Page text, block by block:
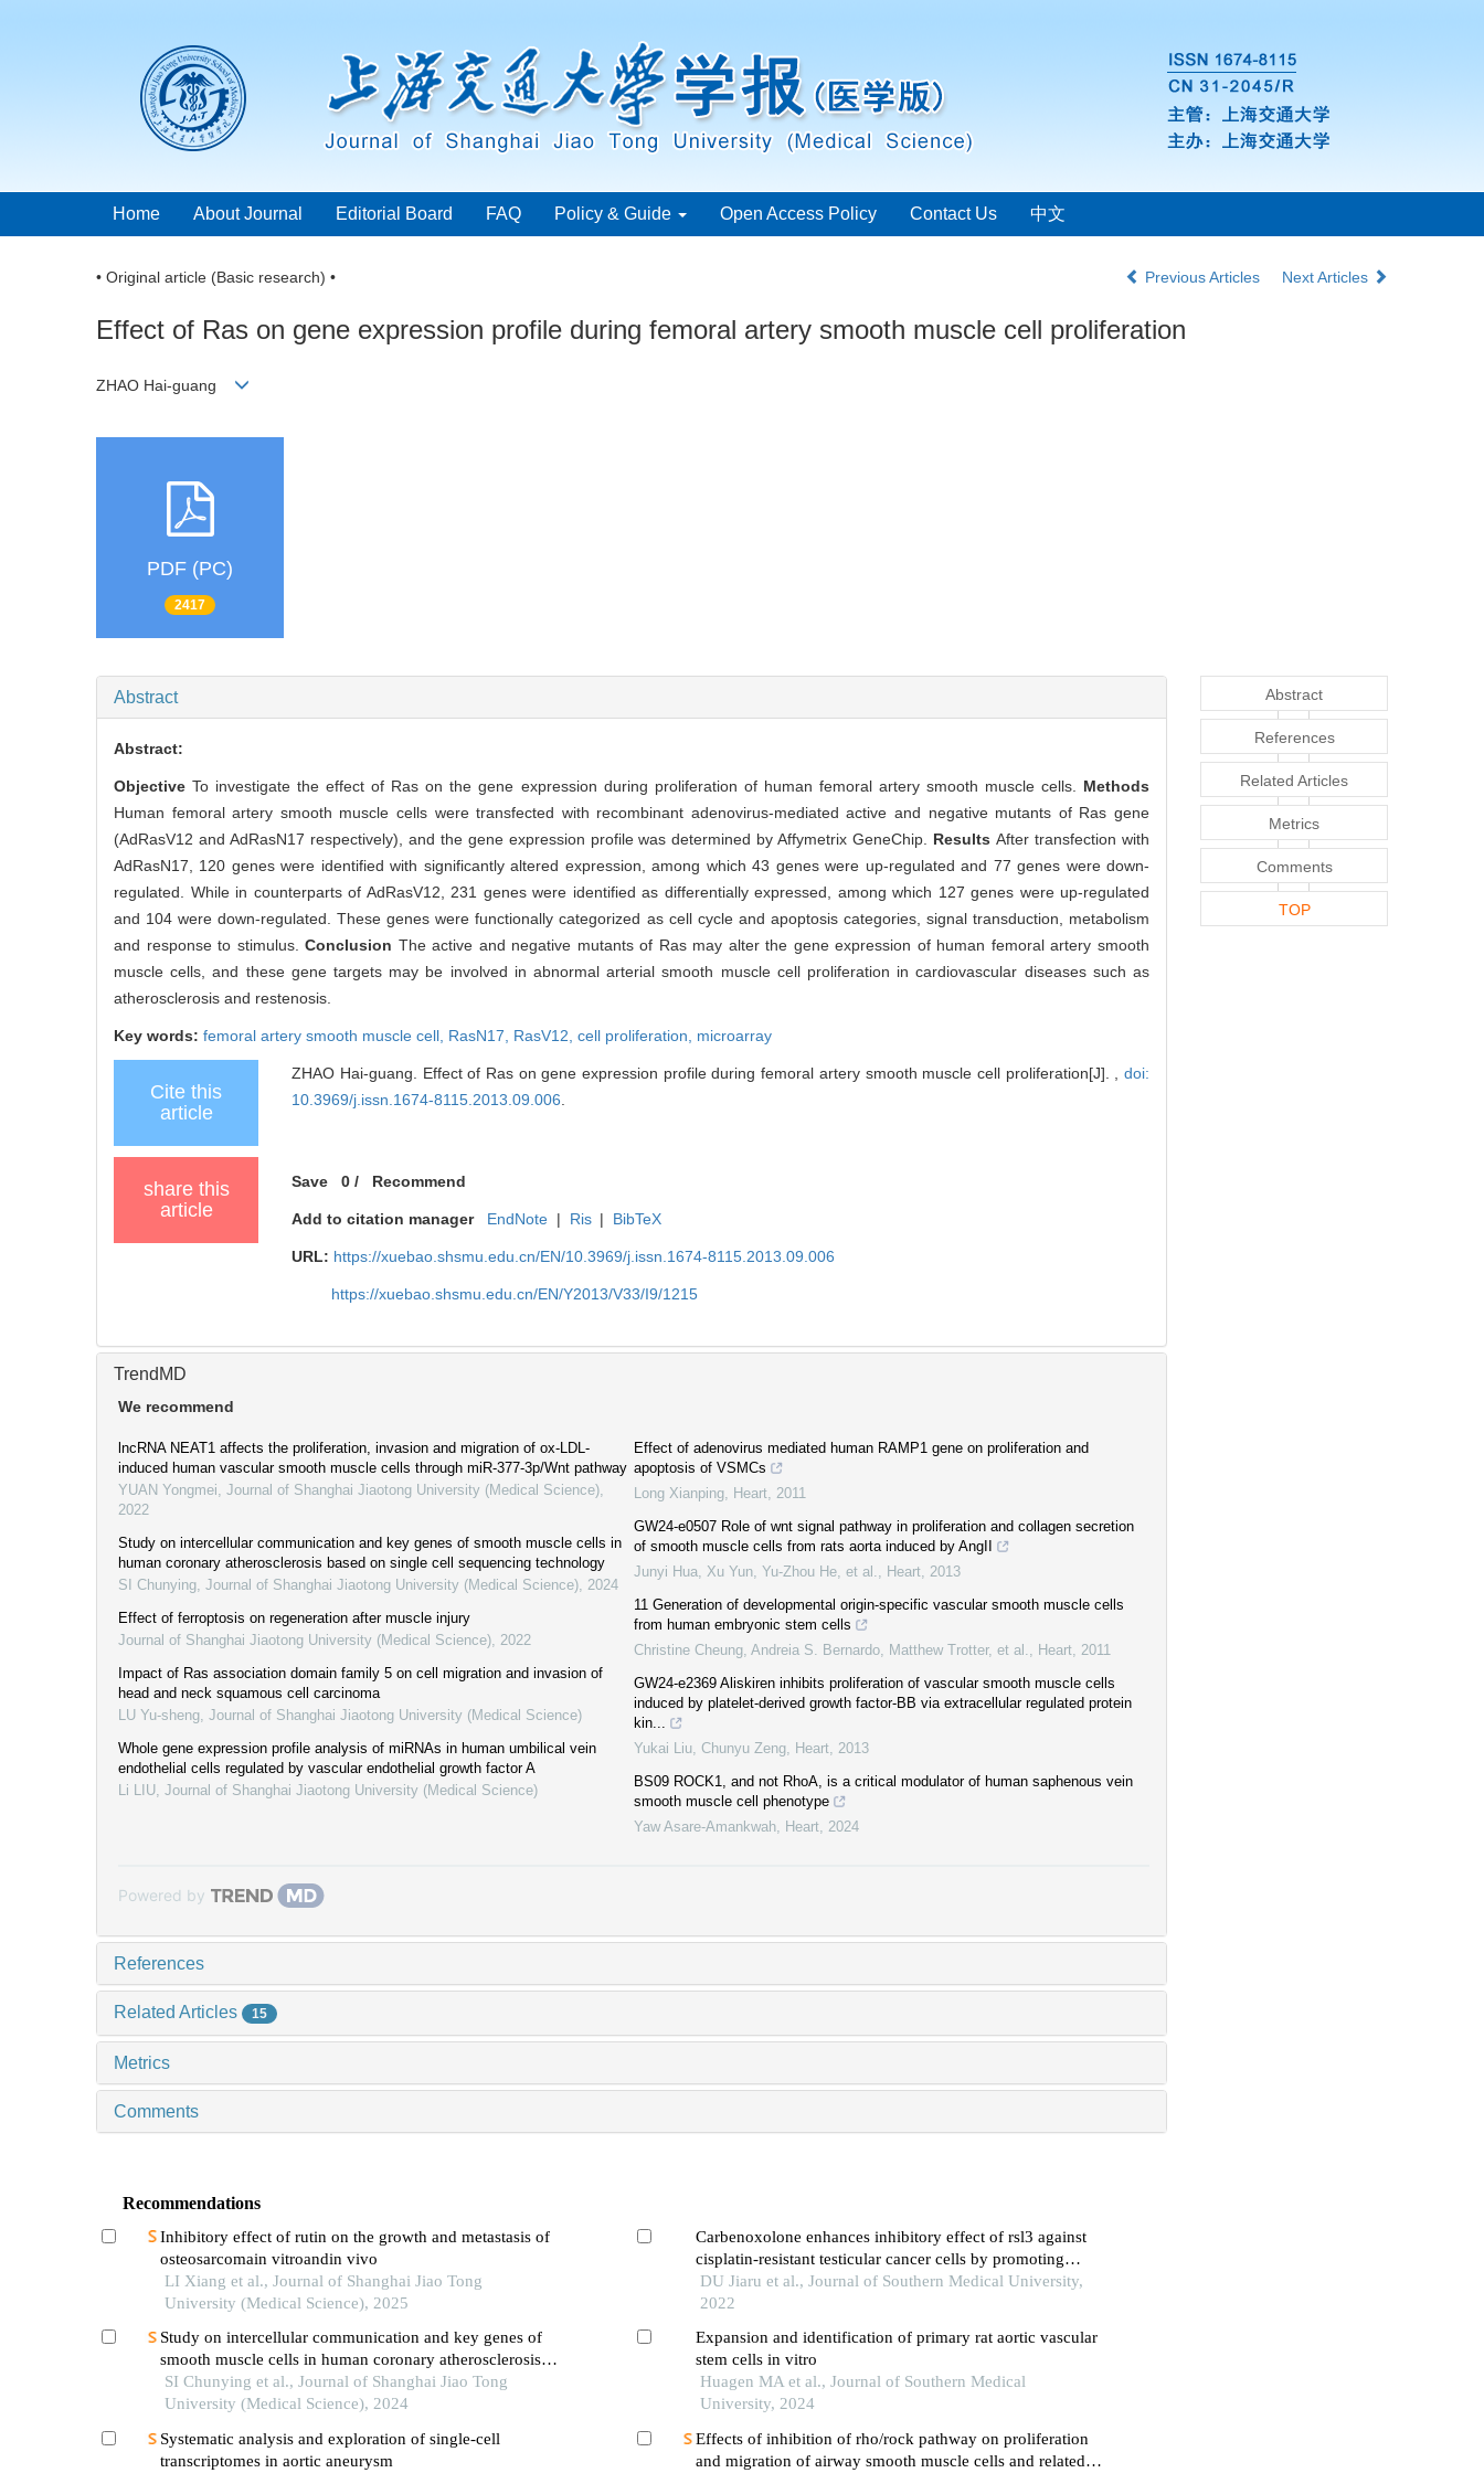
Home About Journal Editorial Board FAQ Policy & Guide Open Access Policy Contact Us 中文
• Original article (Basic research) • Previous Articles Next Articles
Effect of Ras on gene expression profile during femoral artery smooth muscle cell proliferation
ZHAO Hai-guang
PDF (PC)
2417
Abstract
Abstract:
ObjectiveTo investigate the effect of Ras on the gene expression during proliferation of human femoral artery smooth muscle cells. Methods
Human femoral artery smooth muscle cells were transfected with recombinant adenovirus-mediated active and negative mutants of Ras gene
(AdRasV12 and AdRasN17 respectively), and the gene expression profile was determined by Affymetrix GeneChip. ResultsAfter transfection with
AdRasN17, 120 genes were identified with significantly altered expression, among which 43 genes were up-regulated and 77 genes were down-
regulated. While in counterparts of AdRasV12, 231 genes were identified as differentially expressed, among which 127 genes were up-regulated
and 104 were down-regulated. These genes were functionally categorized as cell cycle and apoptosis categories, signal transduction, metabolism
and response to stimulus.Conclusion The active and negative mutants of Ras may alter the gene expression of human femoral artery smooth
muscle cells, and these gene targets may be involved in abnormal arterial smooth muscle cell proliferation in cardiovascular diseases such as
atherosclerosis and restenosis.
Key words: femoral artery smooth muscle cell, RasN17, RasV12, cell proliferation, microarray
Cite this
article
ZHAO Hai-guang. Effect of Ras on gene expression profile during femoral artery smooth muscle cell proliferation[J]. , doi:
10.3969/j.issn.1674-8115.2013.09.006
share this
article
Save 0 / Recommend
Add to citation manager EndNote | Ris | BibTeX
URL: https://xuebao.shsmu.edu.cn/EN/10.3969/j.issn.1674-8115.2013.09.006
https://xuebao.shsmu.edu.cn/EN/Y2013/V33/I9/1215
TrendMD
We recommend
lncRNA NEAT1 affects the proliferation, invasion and migration of ox-LDL-
induced human vascular smooth muscle cells through miR-377-3p/Wnt pathway
YUAN Yongmei Journal of Shanghai Jiaotong University (Medical Science)
2022
Study on intercellular communication and key genes of smooth muscle cells in
human coronary atherosclerosis based on single cell sequencing technology
SI Chunying Journal of Shanghai Jiaotong University (Medical Science) 2024
Effect of ferroptosis on regeneration after muscle injury
Journal of Shanghai Jiaotong University (Medical Science) 2022
Impact of Ras association domain family 5 on cell migration and invasion of
head and neck squamous cell carcinoma
LU Yu-sheng Journal of Shanghai Jiaotong University (Medical Science)
Whole gene expression profile analysis of miRNAs in human umbilical vein
endothelial cells regulated by vascular endothelial growth factor A
Li LIU Journal of Shanghai Jiaotong University (Medical Science)
Effect of adenovirus mediated human RAMP1 gene on proliferation and
apoptosis of VSMCs
Long Xianping
Heart 2011
GW24-e0507 Role of wnt signal pathway in proliferation and collagen secretion
of smooth muscle cells from rats aorta induced by AngII
Junyi Hua, Xu Yun, Yu-Zhou He, et al.
Heart 2013
11 Generation of developmental origin-specific vascular smooth muscle cells
from human embryonic stem cells
Christine Cheung, Andreia S. Bernardo, Matthew Trotter, et al.
Heart 2011
GW24-e2369 Aliskiren inhibits proliferation of vascular smooth muscle cells
induced by platelet-derived growth factor-BB via extracellular regulated protein
kin...
Yukai Liu, Chunyu Zeng
Heart 2013
BS09 ROCK1, and not RhoA, is a critical modulator of human saphenous vein
smooth muscle cell phenotype
Yaw Asare-Amankwah
Heart 2024
Powered by
References
Related Articles 15
Metrics
Comments
Recommendations
Inhibitory effect of rutin on the growth and metastasis of
osteosarcomain vitroandin vivo
LI Xiang et al., Journal of Shanghai Jiao Tong
University (Medical Science), 2025
Study on intercellular communication and key genes of
smooth muscle cells in human coronary atherosclerosis
based on single cell sequencing technology
SI Chunying et al., Journal of Shanghai Jiao Tong
University (Medical Science), 2024
Systematic analysis and exploration of single-cell
transcriptomes in aortic aneurysm
Carbenoxolone enhances inhibitory effect of rsl3 against
cisplatin-resistant testicular cancer cells by promoting
ferroptosis
DU Jiaru et al., Journal of Southern Medical University,
2022
Expansion and identification of primary rat aortic vascular
stem cells in vitro
Huagen MA et al., Journal of Southern Medical
University, 2024
Effects of inhibition of rho/rock pathway on proliferation
and migration of airway smooth muscle cells and related
Abstract
References
Related Articles
Metrics
Comments
TOP